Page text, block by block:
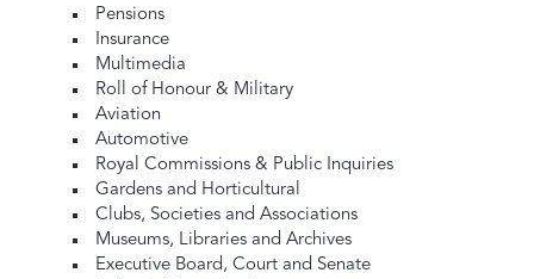
Pensions
Insurance
Multimedia
Roll of Honour & Military
Aviation
Automotive
Royal Commissions & Public Inquiries
Gardens and Horticultural
Clubs, Societies and Associations
Museums, Libraries and Archives
Executive Board, Court and Senate